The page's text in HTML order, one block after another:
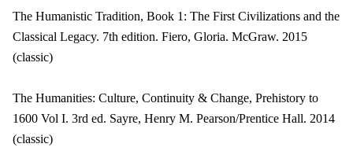
The Humanistic Tradition, Book 1: The First Civilizations and the
Classical Legacy. 7th edition. Fiero, Gloria. McGraw. 2015
(classic)
The Humanities: Culture, Continuity & Change, Prehistory to
1600 Vol I. 3rd ed. Sayre, Henry M. Pearson/Prentice Hall. 2014
(classic)